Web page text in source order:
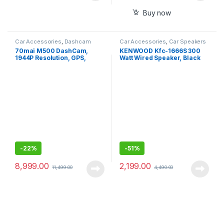
Buy now
Car Accessories, Dashcam
70mai M500 DashCam,
1944P Resolution, GPS,
-22%
8,999.00 11,499.00
Car Accessories, Car Speakers
KENWOOD Kfc-1666S 300
Watt Wired Speaker, Black
-51%
2,199.00 4,490.00